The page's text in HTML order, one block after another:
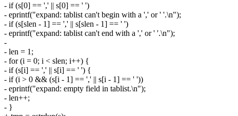
- if (s[0] == ',' || s[0] == ' ')
- eprintf("expand: tablist can't begin with a ',' or ' '.\n");
- if (s[slen - 1] == ',' || s[slen - 1] == ' ')
- eprintf("expand: tablist can't end with a ',' or ' '.\n");
-
- len = 1;
- for (i = 0; i < slen; i++) {
- if (s[i] == ',' || s[i] == ' ') {
- if (i > 0 && (s[i - 1] == ',' || s[i - 1] == ' '))
- eprintf("expand: empty field in tablist.\n");
- len++;
- }